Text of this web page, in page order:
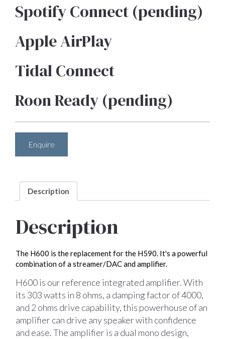
Spotify Connect (pending)
Apple AirPlay
Tidal Connect
Roon Ready (pending)
Enquire
Description
Description
The H600 is the replacement for the H590. It's a powerful
combination of a streamer/DAC and amplifier.
H600 is our reference integrated amplifier. With
its 303 watts in 8 ohms, a damping factor of 4000,
and 2 ohms drive capability, this powerhouse of an
amplifier can drive any speaker with confidence
and ease. The amplifier is a dual mono design,